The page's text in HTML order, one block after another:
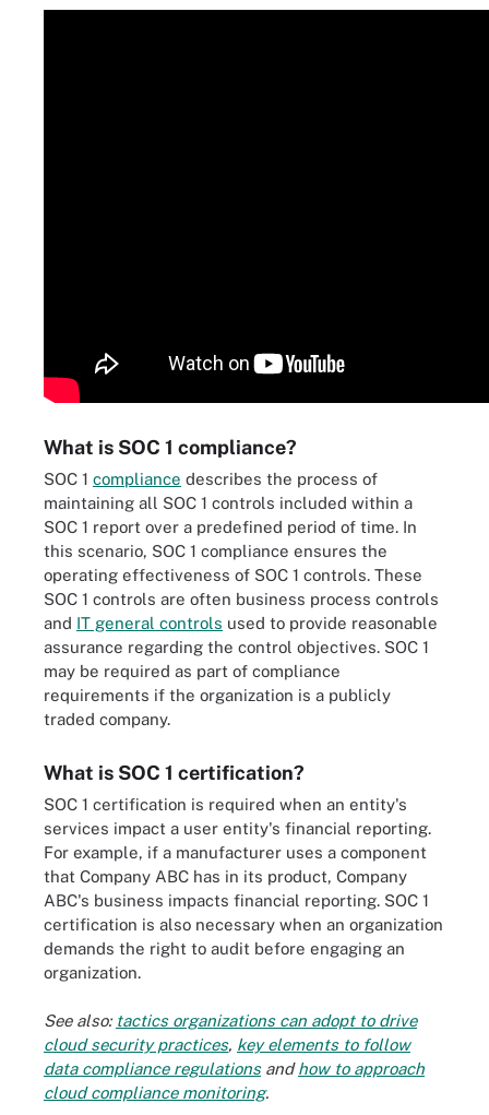
What is SOC 1 compliance?
SOC 1 compliance describes the process of
maintaining all SOC 1 controls included within a
SOC 1 report over a predefined period of time. In
this scenario, SOC 1 compliance ensures the
operating effectiveness of SOC 1 controls. These
SOC 1 controls are often business process controls
and IT general controls used to provide reasonable
assurance regarding the control objectives. SOC 1
may be required as part of compliance
requirements if the organization is a publicly
traded company.
What is SOC 1 certification?
SOC 1 certification is required when an entity's
services impact a user entity's financial reporting.
For example, if a manufacturer uses a component
that Company ABC has in its product, Company
ABC's business impacts financial reporting. SOC 1
certification is also necessary when an organization
demands the right to audit before engaging an
organization.
See also: tactics organizations can adopt to drive
cloud security practices, key elements to follow
data compliance regulationsandhow to approach
cloud compliance monitoring.